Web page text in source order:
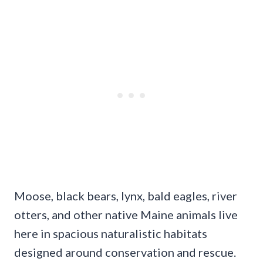
Moose, black bears, lynx, bald eagles, river
otters, and other native Maine animals live
here in spacious naturalistic habitats
designed around conservation and rescue.